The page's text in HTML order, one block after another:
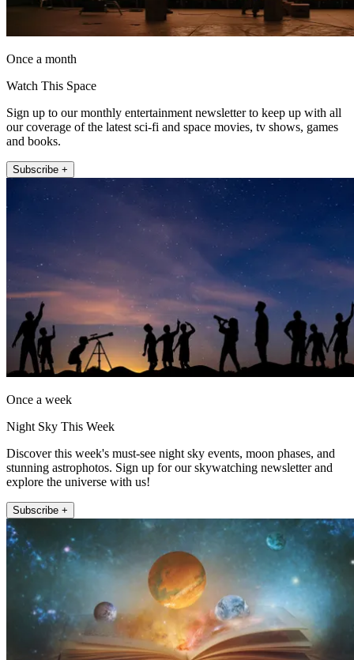
Once a month
Watch This Space
Sign up to our monthly entertainment newsletter to keep up with all
our coverage of the latest sci-fi and space movies, tv shows, games
and books.
Subscribe +
Once a week
Night Sky This Week
Discover this week's must-see night sky events, moon phases, and
stunning astrophotos. Sign up for our skywatching newsletter and
explore the universe with us!
Subscribe +